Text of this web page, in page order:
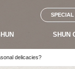
SPECIAL
SHUN
delicacies?